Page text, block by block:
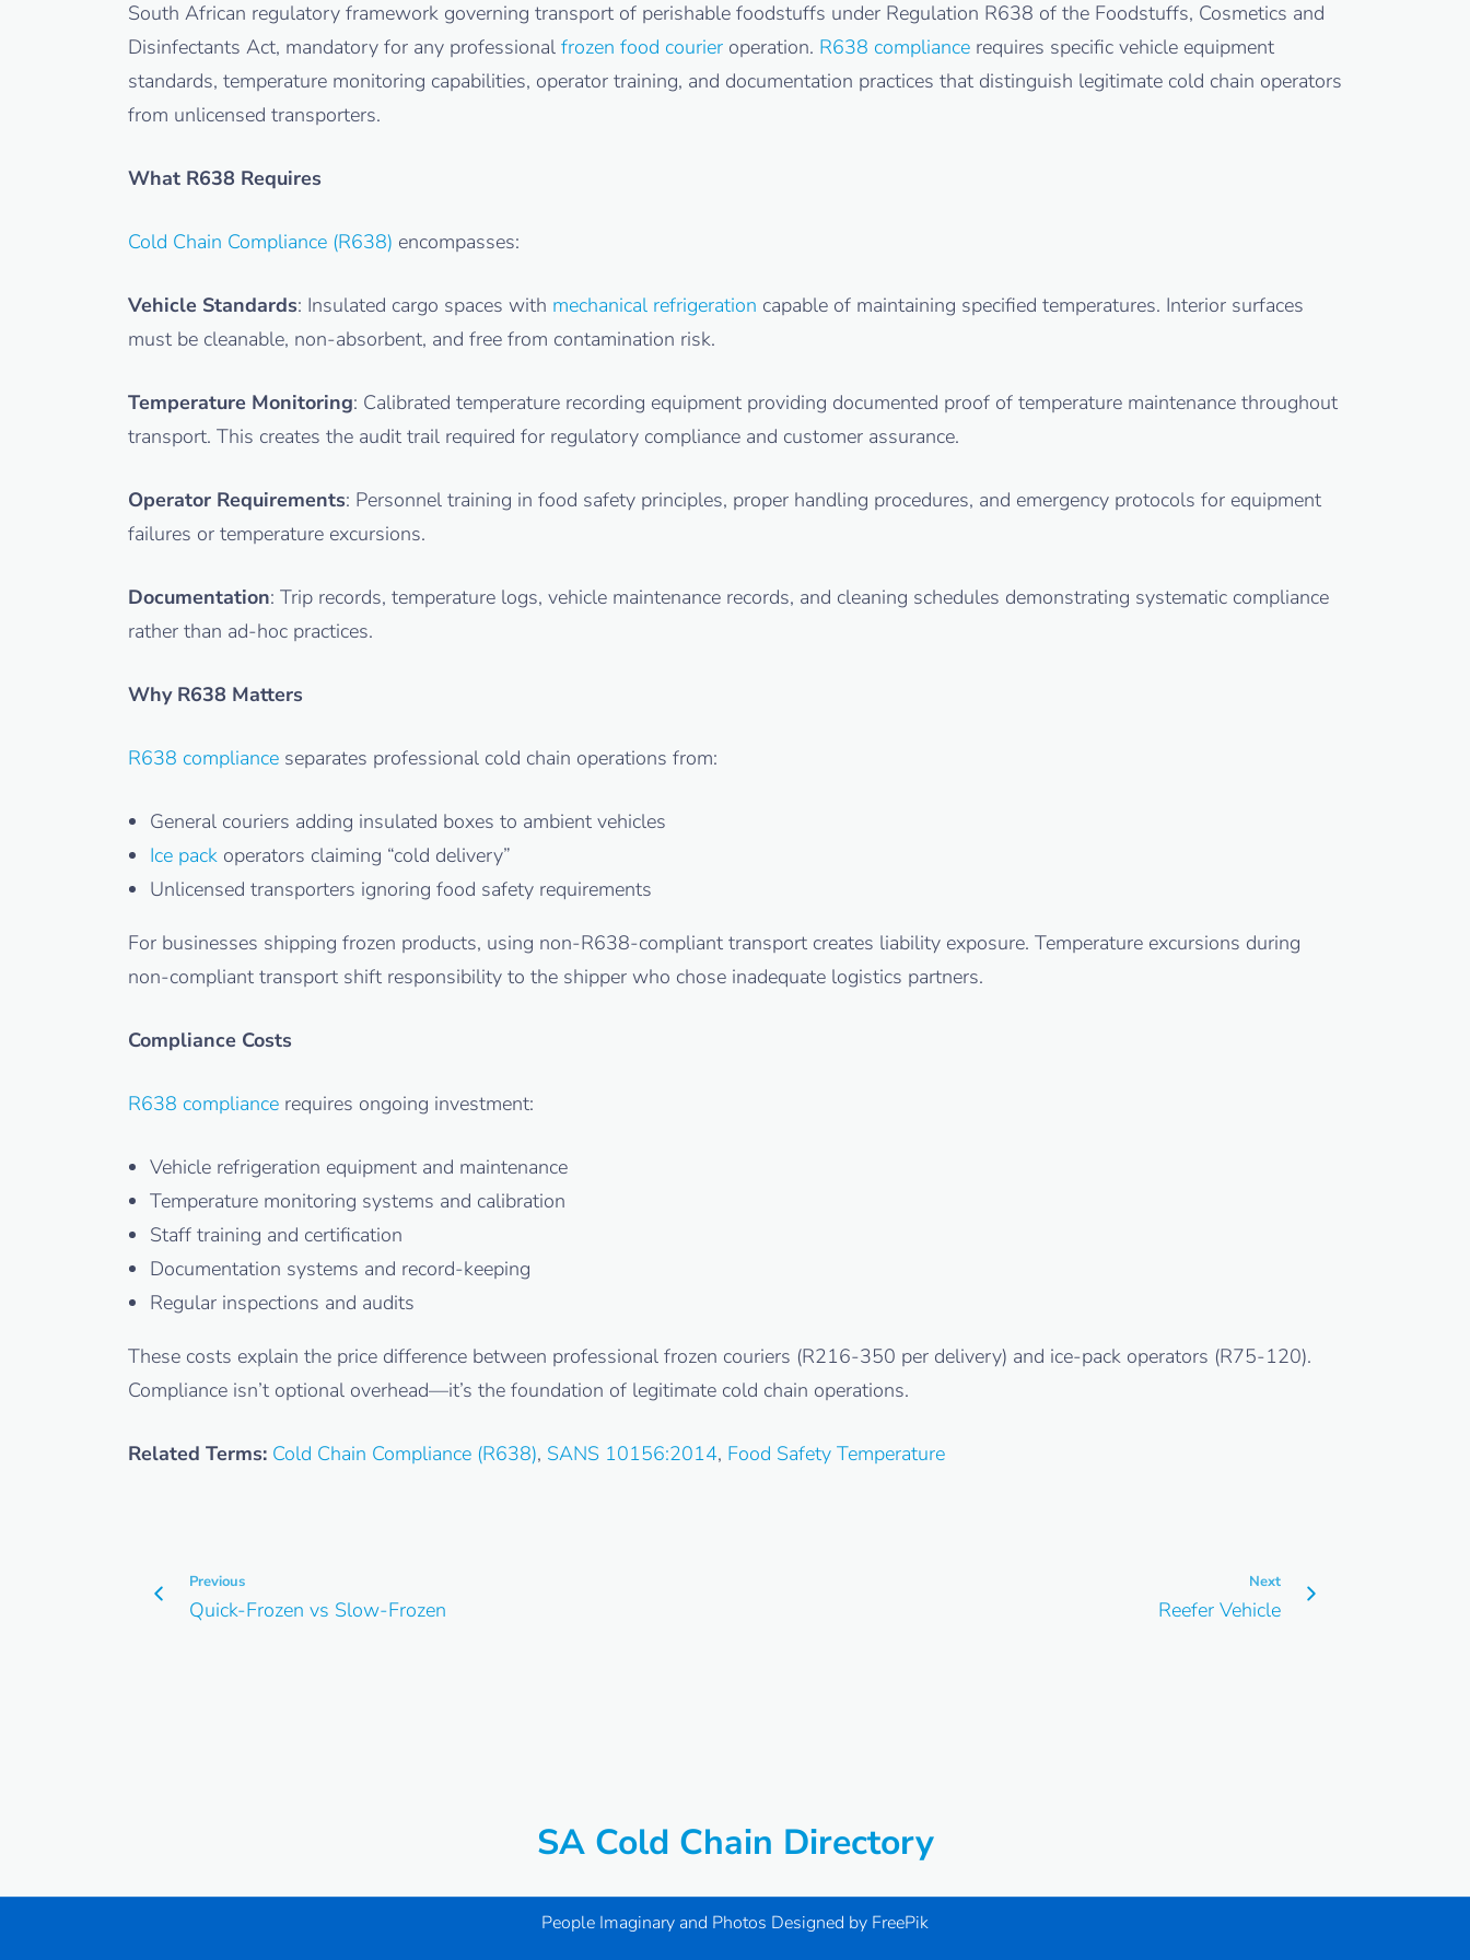
South African regulatory framework governing transport of perishable foodstuffs under Regulation R638 of the Foodstuffs, Cosmetics and
Disinfectants Act, mandatory for any professional frozen food courier operation. R638 compliance requires specific vehicle equipment
standards, temperature monitoring capabilities, operator training, and documentation practices that distinguish legitimate cold chain operators
from unlicensed transporters.
What R638 Requires
Cold Chain Compliance (R638) encompasses:
Vehicle Standards: Insulated cargo spaces with mechanical refrigeration capable of maintaining specified temperatures. Interior surfaces
must be cleanable, non-absorbent, and free from contamination risk.
Temperature Monitoring: Calibrated temperature recording equipment providing documented proof of temperature maintenance throughout
transport. This creates the audit trail required for regulatory compliance and customer assurance.
Operator Requirements: Personnel training in food safety principles, proper handling procedures, and emergency protocols for equipment
failures or temperature excursions.
Documentation: Trip records, temperature logs, vehicle maintenance records, and cleaning schedules demonstrating systematic compliance
rather than ad-hoc practices.
Why R638 Matters
R638 compliance separates professional cold chain operations from:
General couriers adding insulated boxes to ambient vehicles
Ice pack operators claiming “cold delivery”
Unlicensed transporters ignoring food safety requirements
For businesses shipping frozen products, using non-R638-compliant transport creates liability exposure. Temperature excursions during
non-compliant transport shift responsibility to the shipper who chose inadequate logistics partners.
Compliance Costs
R638 compliance requires ongoing investment:
Vehicle refrigeration equipment and maintenance
Temperature monitoring systems and calibration
Staff training and certification
Documentation systems and record-keeping
Regular inspections and audits
These costs explain the price difference between professional frozen couriers (R216-350 per delivery) and ice-pack operators (R75-120).
Compliance isn’t optional overhead—it’s the foundation of legitimate cold chain operations.
Related Terms: Cold Chain Compliance (R638), SANS 10156:2014, Food Safety Temperature
Previous
Quick-Frozen vs Slow-Frozen
Next
Reefer Vehicle
SA Cold Chain Directory
People Imaginary and Photos Designed by FreePik